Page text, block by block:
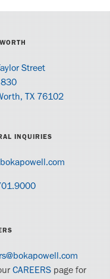
Street
TX 76102
INQUIRIES
CAREERSpage for